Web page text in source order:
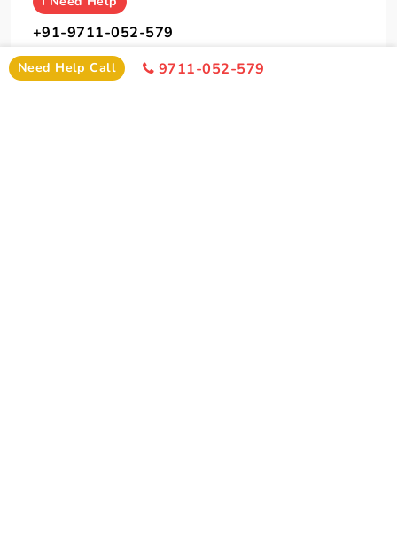
+91-9711-052-579
Office Time 10: 00 AM - 6:00 PM
Need Help Call 9711-052-579